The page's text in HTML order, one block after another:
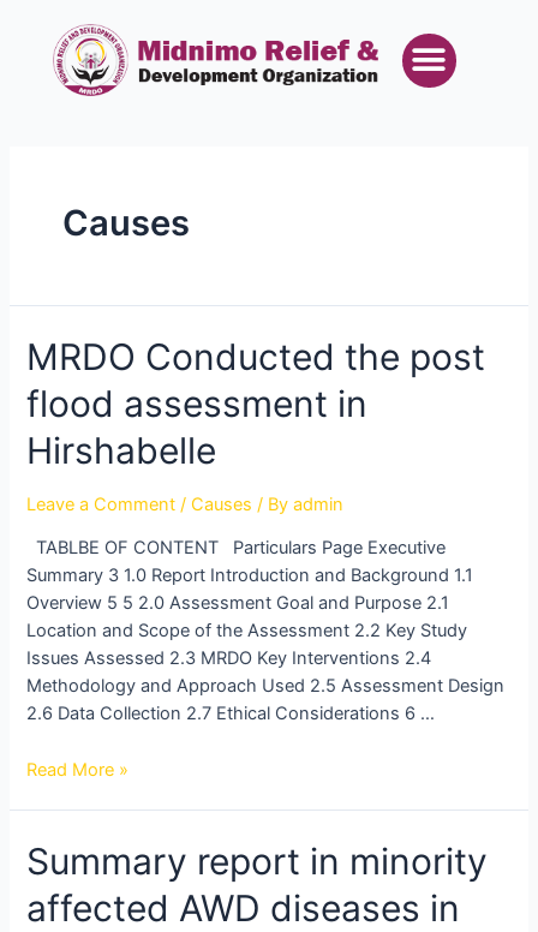
content
Menu
Causes
MRDO Conducted the post
flood assessment in
Hirshabelle
Leave a Comment /Causes / Byadmin
TABLBE OF CONTENT Particulars Page Executive
Summary 3 1.0 Report Introduction and Background 1.1
Overview 5 5 2.0 Assessment Goal and Purpose 2.1
Location and Scope of the Assessment 2.2 Key Study
Issues Assessed 2.3 MRDO Key Interventions 2.4
Methodology and Approach Used 2.5 Assessment Design
2.6 Data Collection 2.7 Ethical Considerations 6 …
MRDO
Conducted
the
flood
in
Hirshabelle
Read More »
Summary report in minority
affected AWD diseases in
Summary
report
in
pagination